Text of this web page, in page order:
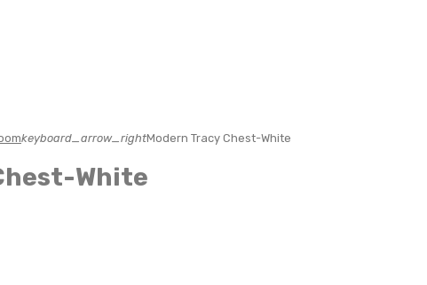
keyboard_arrow_rightModern Tracy Chest-White
White